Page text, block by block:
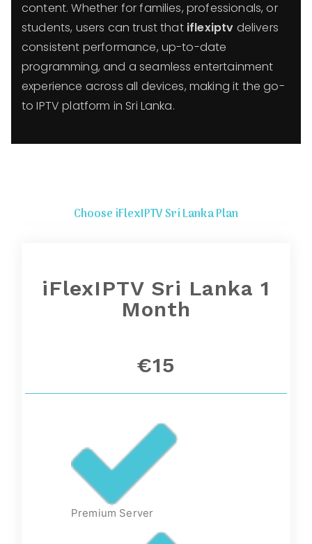
content. Whether for families, professionals, or
students, users can trust that iflexiptv delivers
consistent performance, up-to-date
programming, and a seamless entertainment
experience across all devices, making it the go-
to IPTV platform in Sri Lanka.
Choose iFlexIPTV Sri Lanka Plan
iFlexIPTV Sri Lanka 1
Month
€15
Premium Server